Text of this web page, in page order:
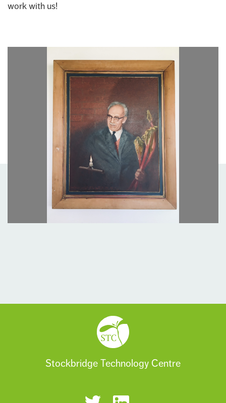
work with us!
Stockbridge Technology Centre